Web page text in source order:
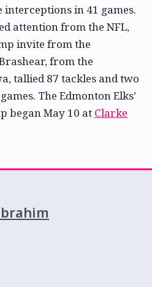
interceptions in 41 games.
attention from the NFL,
invite from the
from the
tallied 87 tackles and two
The Edmonton Elks’
began May 10 at Clarke